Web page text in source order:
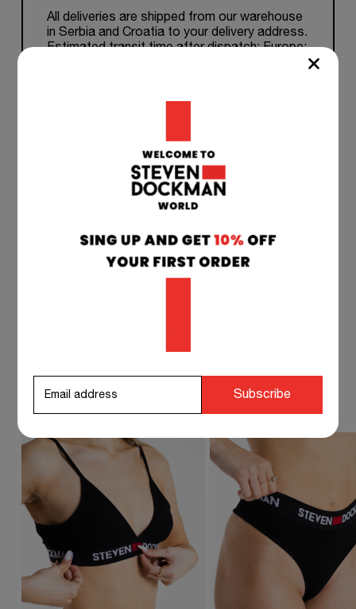
All deliveries are shipped from our warehouse
in Serbia and Croatia to your delivery address.
Estimated transit time after dispatch: Europe:
TEAM SUPPORT 24/7
respond to you as soon as possible.
info@stevendockman.com
Subscribe